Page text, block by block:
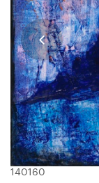
140160